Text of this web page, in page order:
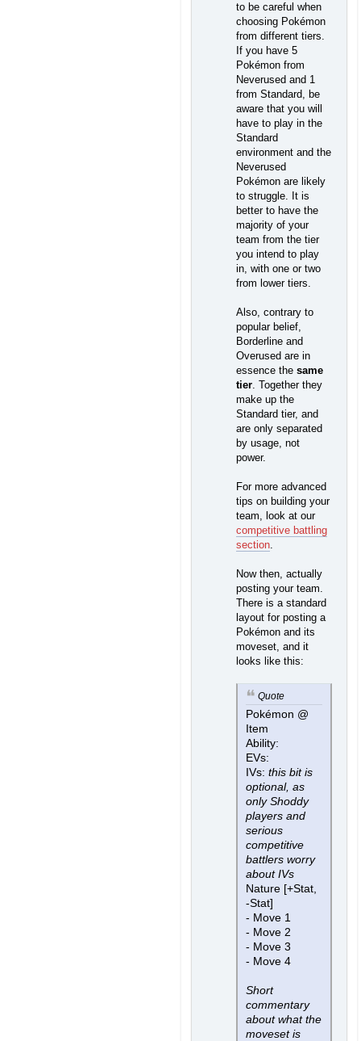
to be careful when
choosing Pokémon
from different tiers.
If you have 5
Pokémon from
Neverused and 1
from Standard, be
aware that you will
have to play in the
Standard
environment and the
Neverused
Pokémon are likely
to struggle. It is
better to have the
majority of your
team from the tier
you intend to play
in, with one or two
from lower tiers.
Also, contrary to
popular belief,
Borderline and
Overused are in
essence the same
tier. Together they
make up the
Standard tier, and
are only separated
by usage, not
power.
For more advanced
tips on building your
team, look at our
competitive battling
section.
Now then, actually
posting your team.
There is a standard
layout for posting a
Pokémon and its
moveset, and it
looks like this:
Quote
Pokémon @
Item
Ability:
EVs:
IVs: this bit is
optional, as
only Shoddy
players and
serious
competitive
battlers worry
about IVs
Nature [+Stat,
-Stat]
- Move 1
- Move 2
- Move 3
- Move 4
Short
commentary
about what the
moveset is